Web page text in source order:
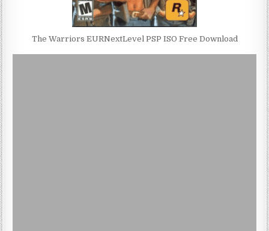
The Warriors EURNextLevel PSP ISO Free Download